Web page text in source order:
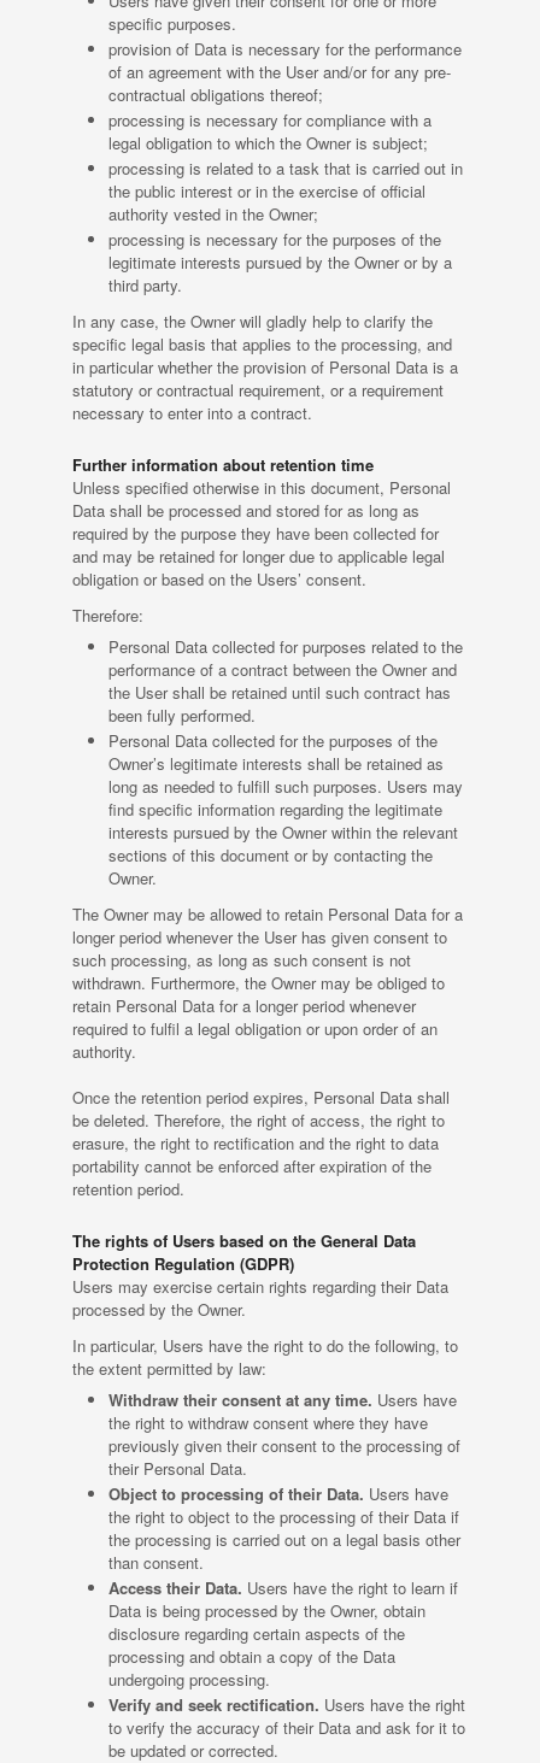
specific purposes.
provision of Data is necessary for the performance
of an agreement with the User and/or for any pre-
contractual obligations thereof;
processing is necessary for compliance with a
legal obligation to which the Owner is subject;
processing is related to a task that is carried out in
the public interest or in the exercise of official
authority vested in the Owner;
processing is necessary for the purposes of the
legitimate interests pursued by the Owner or by a
third party.
In any case, the Owner will gladly help to clarify the
specific legal basis that applies to the processing, and
in particular whether the provision of Personal Data is a
statutory or contractual requirement, or a requirement
necessary to enter into a contract.
Further information about retention time
Unless specified otherwise in this document, Personal
Data shall be processed and stored for as long as
required by the purpose they have been collected for
and may be retained for longer due to applicable legal
obligation or based on the Users’ consent.
Therefore:
Personal Data collected for purposes related to the
performance of a contract between the Owner and
the User shall be retained until such contract has
been fully performed.
Personal Data collected for the purposes of the
Owner’s legitimate interests shall be retained as
long as needed to fulfill such purposes. Users may
find specific information regarding the legitimate
interests pursued by the Owner within the relevant
sections of this document or by contacting the
Owner.
The Owner may be allowed to retain Personal Data for a
longer period whenever the User has given consent to
such processing, as long as such consent is not
withdrawn. Furthermore, the Owner may be obliged to
retain Personal Data for a longer period whenever
required to fulfil a legal obligation or upon order of an
authority.
Once the retention period expires, Personal Data shall
be deleted. Therefore, the right of access, the right to
erasure, the right to rectification and the right to data
portability cannot be enforced after expiration of the
retention period.
The rights of Users based on the General Data
Protection Regulation (GDPR)
Users may exercise certain rights regarding their Data
processed by the Owner.
In particular, Users have the right to do the following, to
the extent permitted by law:
Withdraw their consent at any time. Users have
the right to withdraw consent where they have
previously given their consent to the processing of
their Personal Data.
Object to processing of their Data. Users have
the right to object to the processing of their Data if
the processing is carried out on a legal basis other
than consent.
Access their Data. Users have the right to learn if
Data is being processed by the Owner, obtain
disclosure regarding certain aspects of the
processing and obtain a copy of the Data
undergoing processing.
Verify and seek rectification. Users have the right
to verify the accuracy of their Data and ask for it to
be updated or corrected.